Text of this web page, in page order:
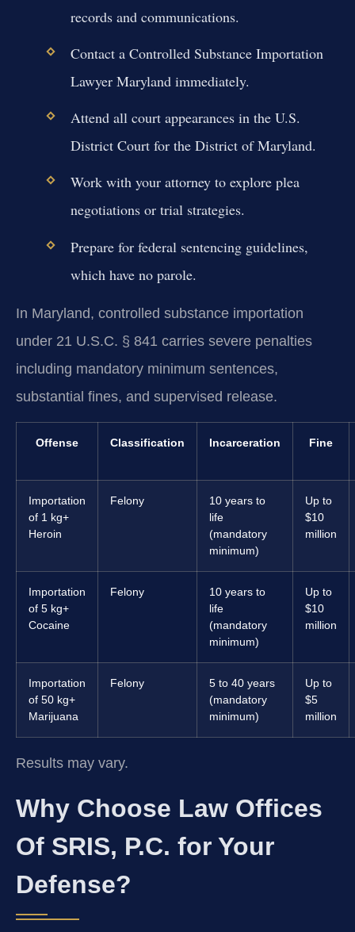
records and communications.
Contact a Controlled Substance Importation
Lawyer Maryland immediately.
Attend all court appearances in the U.S.
District Court for the District of Maryland.
Work with your attorney to explore plea
negotiations or trial strategies.
Prepare for federal sentencing guidelines,
which have no parole.
In Maryland, controlled substance importation
under 21 U.S.C. § 841 carries severe penalties
including mandatory minimum sentences,
substantial fines, and supervised release.
Offense Classification Incarceration Fine
Importation
of 1 kg+
Heroin
Felony
10 years to
life
(mandatory
minimum)
Up to
$10
million
Importation
of 5 kg+
Cocaine
Felony
10 years to
life
(mandatory
minimum)
Up to
$10
million
Importation
of 50 kg+
Marijuana
Felony
5 to 40 years
(mandatory
minimum)
Up to
$5
million
Results may vary.
Why Choose Law Offices
Of SRIS, P.C. for Your
Defense?